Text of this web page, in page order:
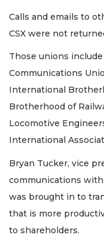
Calls and emails to
CSX were not
Those unions
Communications
International
Brotherhood of
Locomotive
International
Bryan Tucker, vice
communications with
was brought in to
that is more
to shareholders.